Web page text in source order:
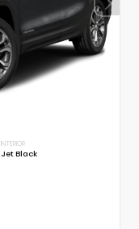
INTERIOR
Jet Black